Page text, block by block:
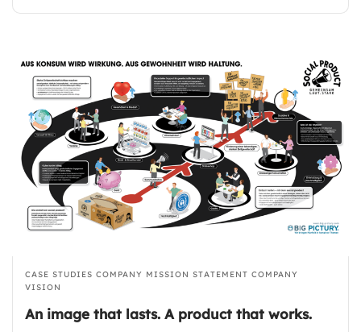
CASE STUDIES COMPANY MISSION STATEMENT COMPANY
VISION
An image that lasts. A product that works.